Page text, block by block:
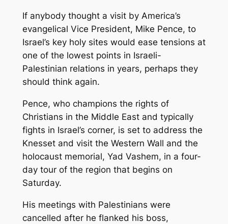
If anybody thought a visit by America’s
evangelical Vice President, Mike Pence, to
Israel’s key holy sites would ease tensions at
one of the lowest points in Israeli-
Palestinian relations in years, perhaps they
should think again.
Pence, who champions the rights of
Christians in the Middle East and typically
fights in Israel’s corner, is set to address the
Knesset and visit the Western Wall and the
holocaust memorial, Yad Vashem, in a four-
day tour of the region that begins on
Saturday.
His meetings with Palestinians were
cancelled after he flanked his boss,